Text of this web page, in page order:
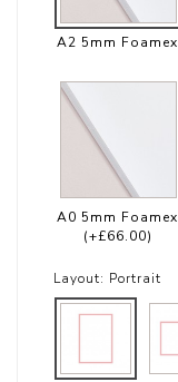
A2 5mm Foamex
A0 5mm Foamex
(+£66.00)
Layout: Portrait